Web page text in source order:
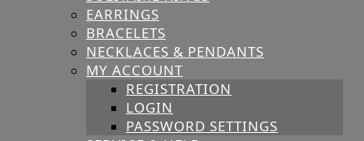
EARRINGS
BRACELETS
NECKLACES & PENDANTS
MY ACCOUNT
REGISTRATION
LOGIN
PASSWORD SETTINGS